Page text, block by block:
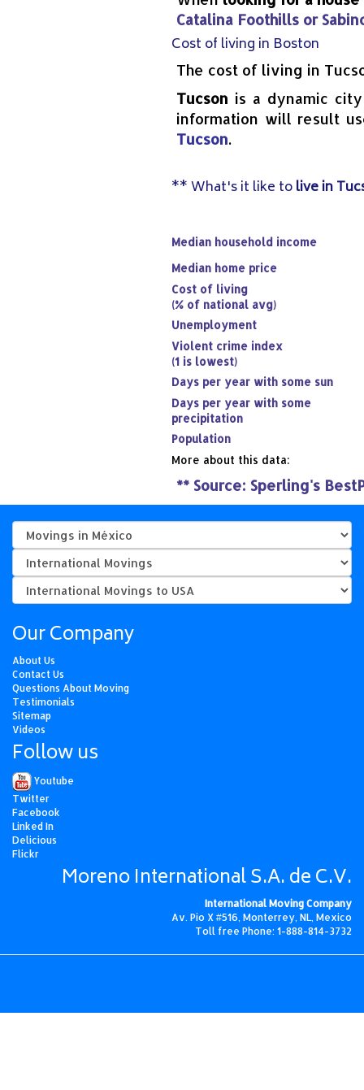
Catalina Foothills or
Cost of living in Boston
The cost of living in
Tucson is a dynamic
information will result
Tucson.
** What's it like tolive in
Median household income
Median home price
Cost of living
(% of national avg)
Unemployment
Violent crime index
(1 is lowest)
Days per year with some sun
Days per year with some
precipitation
Population
More about this data:
** Source: Sperling's
Our Company
About Us
Contact Us
Questions About Moving
Testimonials
Sitemap
Videos
Follow us
Youtube
Twitter
Facebook
Linked In
Delicious
Flickr
Moreno International S.A. de C.V.
International Moving Company
Av. Pio X #516, Monterrey, NL, Mexico
Toll free Phone: 1-888-814-3732